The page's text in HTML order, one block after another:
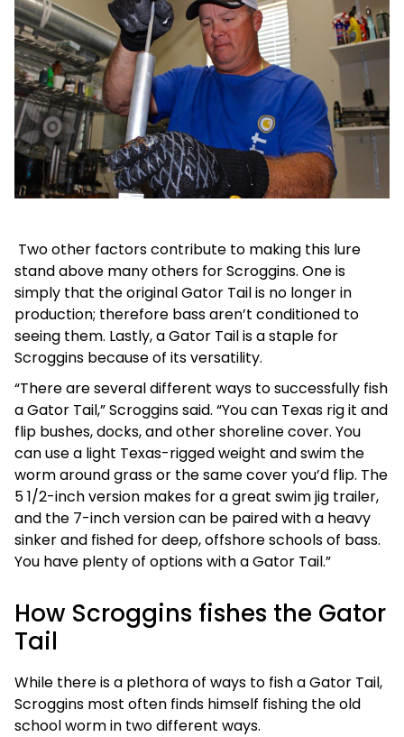
Two other factors contribute to making this lure
stand above many others for Scroggins. One is
simply that the original Gator Tail is no longer in
production; therefore bass aren’t conditioned to
seeing them. Lastly, a Gator Tail is a staple for
Scroggins because of its versatility.
“There are several different ways to successfully fish
a Gator Tail,” Scroggins said. “You can Texas rig it and
flip bushes, docks, and other shoreline cover. You
can use a light Texas-rigged weight and swim the
worm around grass or the same cover you’d flip. The
5 1/2-inch version makes for a great swim jig trailer,
and the 7-inch version can be paired with a heavy
sinker and fished for deep, offshore schools of bass.
You have plenty of options with a Gator Tail.”
How Scroggins fishes the Gator
Tail
While there is a plethora of ways to fish a Gator Tail,
Scroggins most often finds himself fishing the old
school worm in two different ways.